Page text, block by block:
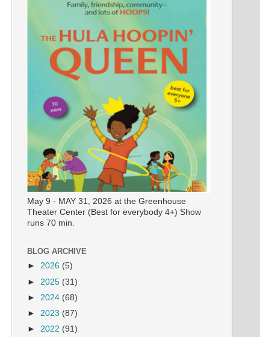
May 9 - MAY 31, 2026 at the Greenhouse
Theater Center (Best for everybody 4+) Show
runs 70 min.
BLOG ARCHIVE
► 2026 (5)
► 2025 (31)
► 2024 (68)
► 2023 (87)
► 2022 (91)